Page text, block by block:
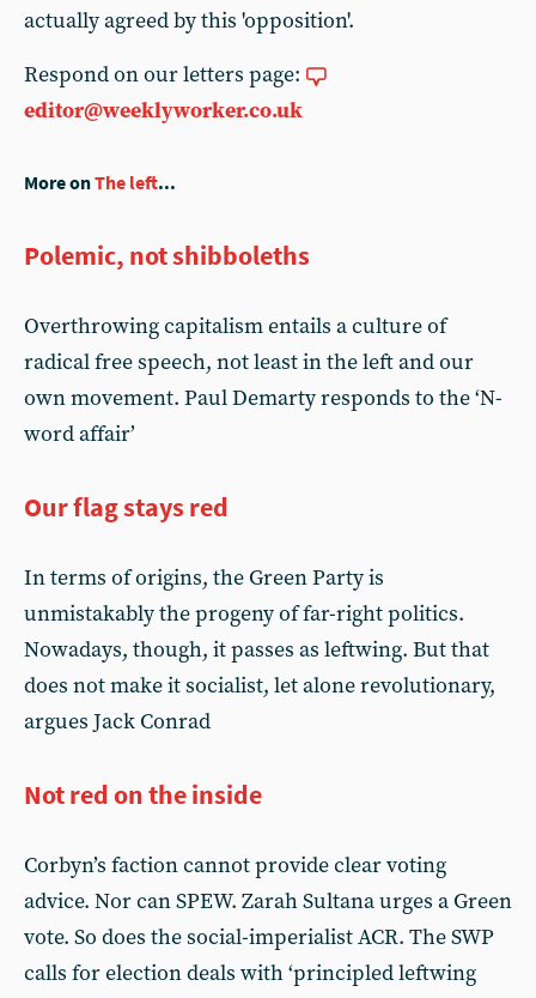
actually agreed by this 'opposition'.
Respond on our letters page:
editor@weeklyworker.co.uk
More onThe left...
Polemic, not shibboleths
Overthrowing capitalism entails a culture of
radical free speech, not least in the left and our
own movement. Paul Demarty responds to the ‘N-
word affair’
Our flag stays red
In terms of origins, the Green Party is
unmistakably the progeny of far-right politics.
Nowadays, though, it passes as leftwing. But that
does not make it socialist, let alone revolutionary,
argues Jack Conrad
Not red on the inside
Corbyn’s faction cannot provide clear voting
advice. Nor can SPEW. Zarah Sultana urges a Green
vote. So does the social-imperialist ACR. The SWP
calls for election deals with ‘principled leftwing